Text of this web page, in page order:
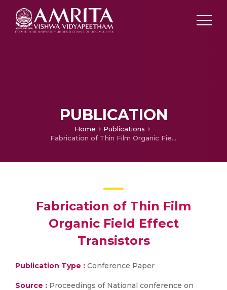
PUBLICATION
Home
Publications
Fabrication of Thin Film Organic Field Effect Transistors
Fabrication of Thin Film
Organic Field Effect
Transistors
Publication Type : Conference Paper
Source : Proceedings of National conference on